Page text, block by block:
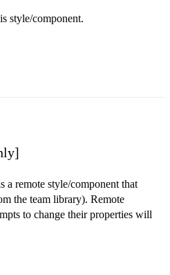
style/component.
a remote style/component that
the team library). Remote
to change their properties will